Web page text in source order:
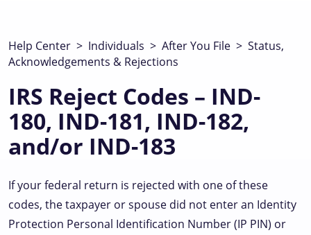
Help Center > Individuals > After You File > Status,
Acknowledgements & Rejections
IRS Reject Codes – IND-
180, IND-181, IND-182,
and/or IND-183
If your federal return is rejected with one of these
codes, the taxpayer or spouse did not enter an Identity
Protection Personal Identification Number (IP PIN) or